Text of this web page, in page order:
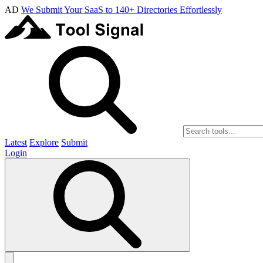
AD We Submit Your SaaS to 140+ Directories Effortlessly
Latest Explore Submit
Login